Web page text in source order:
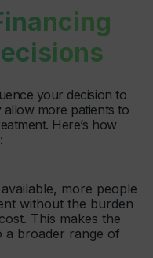
your decision to
allow more patients to
Here’s how
more people
without the burden
This makes the
a broader range of